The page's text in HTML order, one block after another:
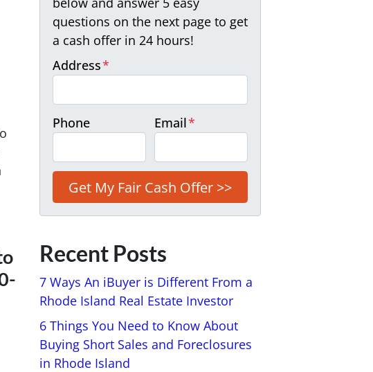
questions on the next page to get
a cash offer in 24 hours!
Address*
Phone Email*
Recent Posts
7 Ways An iBuyer is Different From a
Rhode Island Real Estate Investor
6 Things You Need to Know About
Buying Short Sales and Foreclosures
in Rhode Island